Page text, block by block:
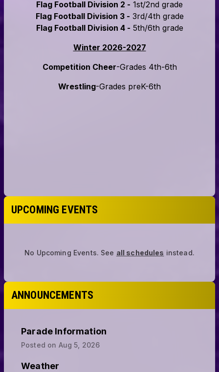
UPCOMING EVENTS
No Upcoming Events. See all schedules instead.
ANNOUNCEMENTS
Parade Information
Posted on Aug 5, 2026
Weather